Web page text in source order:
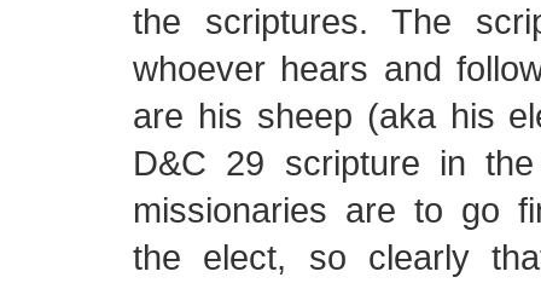
the scriptures. The
whoever hears and
are his sheep (aka his
D&C 29 scripture in
missionaries are to go
the elect, so clearly